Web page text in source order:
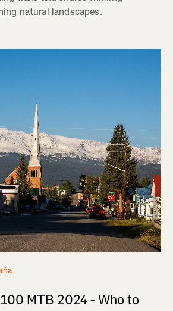
natural landscapes.
MTB 2024 - Who to